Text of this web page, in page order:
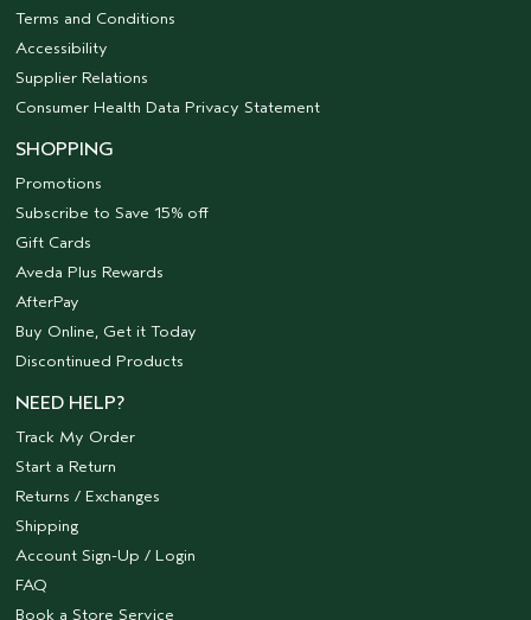
Terms and Conditions
Accessibility
Supplier Relations
Consumer Health Data Privacy Statement
SHOPPING
Promotions
Subscribe to Save 15% off
Gift Cards
Aveda Plus Rewards
AfterPay
Buy Online, Get it Today
Discontinued Products
NEED HELP?
Track My Order
Start a Return
Returns / Exchanges
Shipping
Account Sign-Up / Login
FAQ
Book a Store Service